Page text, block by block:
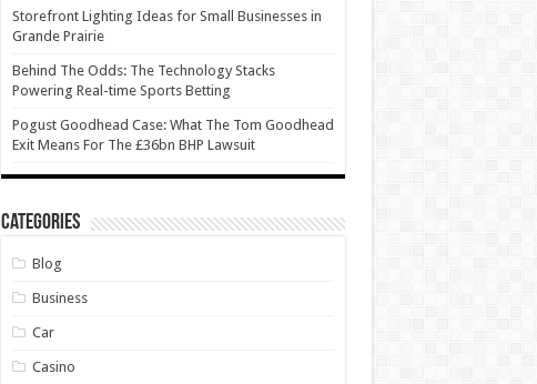
Storefront Lighting Ideas for Small Businesses in
Grande Prairie
Behind The Odds: The Technology Stacks
Powering Real-time Sports Betting
Pogust Goodhead Case: What The Tom Goodhead
Exit Means For The £36bn BHP Lawsuit
Categories
Blog
Business
Car
Casino